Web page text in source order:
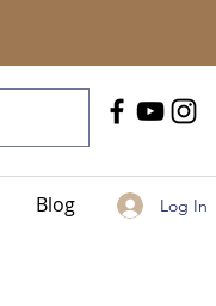
Blog Log In